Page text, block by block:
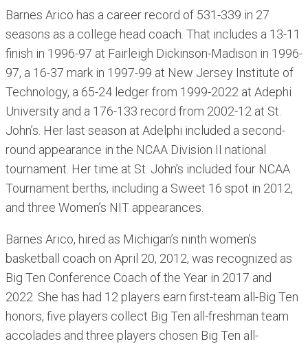
Barnes Arico has a career record of 531-339 in 27
seasons as a college head coach. That includes a 13-11
finish in 1996-97 at Fairleigh Dickinson-Madison in 1996-
97, a 16-37 mark in 1997-99 at New Jersey Institute of
Technology, a 65-24 ledger from 1999-2022 at Adephi
University and a 176-133 record from 2002-12 at St.
John’s. Her last season at Adelphi included a second-
round appearance in the NCAA Division II national
tournament. Her time at St. John’s included four NCAA
Tournament berths, including a Sweet 16 spot in 2012,
and three Women’s NIT appearances.
Barnes Arico, hired as Michigan’s ninth women’s
basketball coach on April 20, 2012, was recognized as
Big Ten Conference Coach of the Year in 2017 and
2022. She has had 12 players earn first-team all-Big Ten
honors, five players collect Big Ten all-freshman team
accolades and three players chosen Big Ten all-